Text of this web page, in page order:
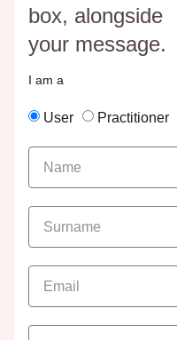
box, alongside
your message.
I am a
User Practitioner